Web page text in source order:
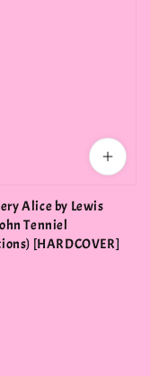
Alice by Lewis
Tenniel
[HARDCOVER]